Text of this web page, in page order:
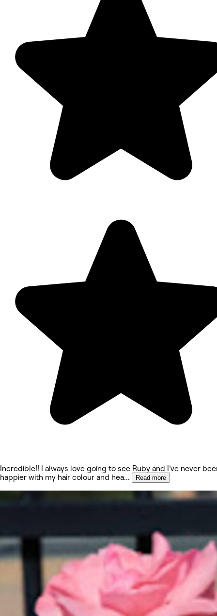
Incredible!! I always love going to see Ruby and I’ve never
happier with my hair colour and hea... Read more